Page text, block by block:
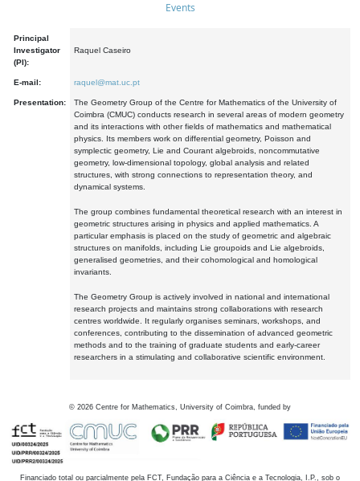
Events
Principal
Investigator
(PI):
Raquel Caseiro
E-mail: raquel@mat.uc.pt
Presentation:
The Geometry Group of the Centre for Mathematics of the University of
Coimbra (CMUC) conducts research in several areas of modern geometry
and its interactions with other fields of mathematics and mathematical
physics. Its members work on differential geometry, Poisson and
symplectic geometry, Lie and Courant algebroids, noncommutative
geometry, low-dimensional topology, global analysis and related
structures, with strong connections to representation theory, and
dynamical systems.
The group combines fundamental theoretical research with an interest in
geometric structures arising in physics and applied mathematics. A
particular emphasis is placed on the study of geometric and algebraic
structures on manifolds, including Lie groupoids and Lie algebroids,
generalised geometries, and their cohomological and homological
invariants.
The Geometry Group is actively involved in national and international
research projects and maintains strong collaborations with research
centres worldwide. It regularly organises seminars, workshops, and
conferences, contributing to the dissemination of advanced geometric
methods and to the training of graduate students and early-career
researchers in a stimulating and collaborative scientific environment.
© 2026 Centre for Mathematics, University of Coimbra, funded by
Financiado total ou parcialmente pela FCT, Fundação para a Ciência e a Tecnologia, I.P., sob o